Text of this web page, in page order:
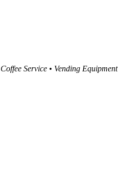
Service • Vending Equipment